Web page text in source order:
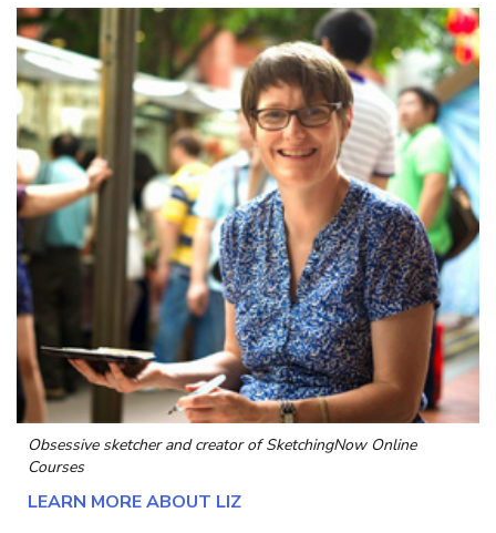
Obsessive sketcher and creator ofSketchingNow Online
Courses
LEARN MORE ABOUT LIZ